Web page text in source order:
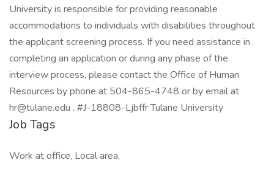
University is responsible for providing reasonable
accommodations to individuals with disabilities throughout
the applicant screening process. If you need assistance in
completing an application or during any phase of the
interview process, please contact the Office of Human
Resources by phone at 504-865-4748 or by email at
hr@tulane.edu . #J-18808-Ljbffr Tulane University
Job Tags
Work at office, Local area,